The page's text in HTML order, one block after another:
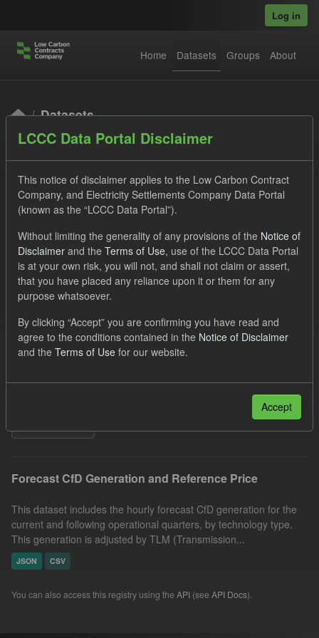
Log in
Home Datasets Groups About
Datasets
Order by
1 dataset found
Quarterly Obligation Period
Forecast
Formats:
JSON
CSV
Organizations:
Forecast CfD Generation and Reference Price
This dataset includes the hourly forecast CfD generation for the
current and following operational quarters, by technology type.
This generation is adjusted by TLM (Transmission...
JSON CSV
You can also access this registry using the API (see API Docs).
LCCC Data Portal Disclaimer
This notice of disclaimer applies to the Low Carbon Contract
Company, and Electricity Settlements Company Data Portal
(known as the “LCCC Data Portal”).
Without limiting the generality of any provisions of the Notice of
Disclaimer and the Terms of Use, use of the LCCC Data Portal
is at your own risk, you will not, and shall not claim or assert,
that you have placed any reliance upon it or them for any
purpose whatsoever.
By clicking “Accept” you are confirming you have read and
agree to the conditions contained in the Notice of Disclaimer
and the Terms of Use for our website.
Accept